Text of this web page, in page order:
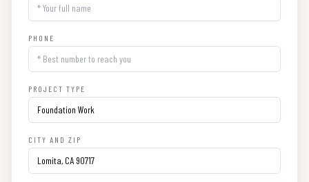
PHONE
PROJECT TYPE
CITY AND ZIP